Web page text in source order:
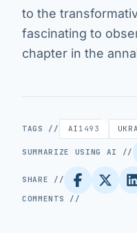
to the
fascinating to
chapter in the
TAGS // AI 1493
SUMMARIZE USING AI //
SHARE //
COMMENTS //